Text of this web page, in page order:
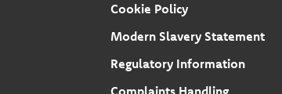
Cookie Policy
Modern Slavery Statement
Regulatory Information
Complaints Handling